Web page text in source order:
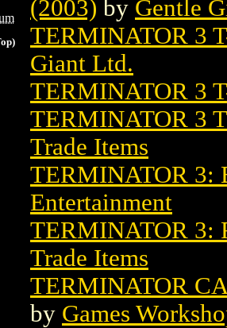
(2003) by Gentle
TERMINATOR 3
Giant Ltd.
TERMINATOR 3
TERMINATOR 3
Trade Items
TERMINATOR 3:
Entertainment
TERMINATOR 3:
Trade Items
TERMINATOR
by Games